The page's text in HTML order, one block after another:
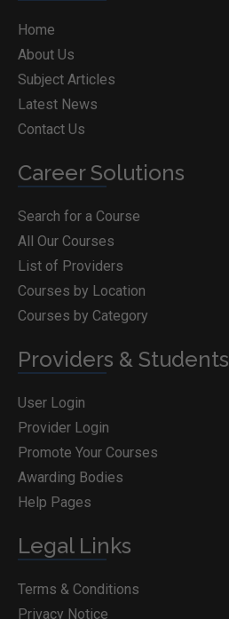
Home
About Us
Subject Articles
Latest News
Contact Us
Career Solutions
Search for a Course
All Our Courses
List of Providers
Courses by Location
Courses by Category
Providers & Students
User Login
Provider Login
Promote Your Courses
Awarding Bodies
Help Pages
Legal Links
Terms & Conditions
Privacy Notice